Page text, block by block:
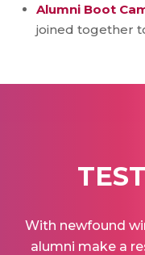
Alumni Boot
joined together
With newfound
alumni make a